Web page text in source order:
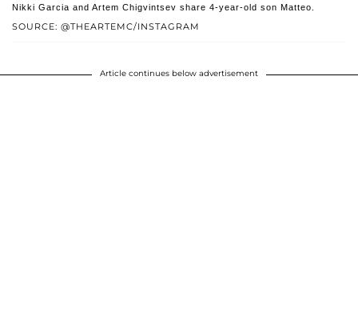
SOURCE: @THEARTEMC/INSTAGRAM
Nikki Garcia and Artem Chigvintsev share 4-year-old son Matteo.
Article continues below advertisement